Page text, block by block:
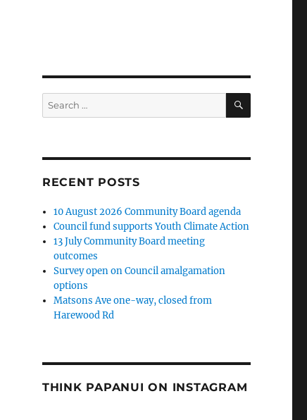
Search
for:
SEARCH
RECENT POSTS
10 August 2026 Community Board agenda
Council fund supports Youth Climate Action
13 July Community Board meeting
outcomes
Survey open on Council amalgamation
options
Matsons Ave one-way, closed from
Harewood Rd
THINK PAPANUI ON INSTAGRAM